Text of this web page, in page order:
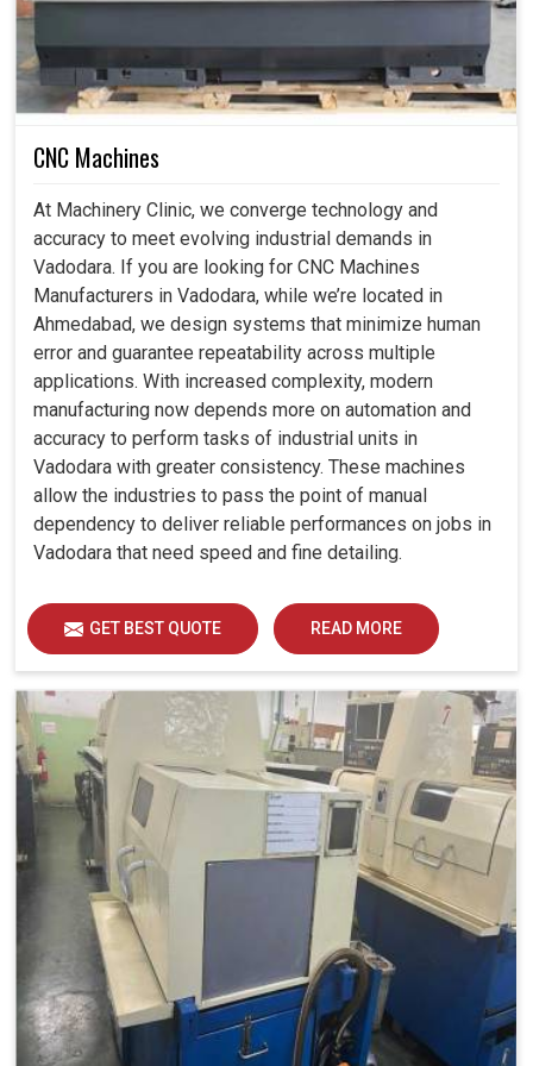
CNC Machines
At Machinery Clinic, we converge technology and
accuracy to meet evolving industrial demands in
Vadodara. If you are looking for CNC Machines
Manufacturers in Vadodara, while we’re located in
Ahmedabad, we design systems that minimize human
error and guarantee repeatability across multiple
applications. With increased complexity, modern
manufacturing now depends more on automation and
accuracy to perform tasks of industrial units in
Vadodara with greater consistency. These machines
allow the industries to pass the point of manual
dependency to deliver reliable performances on jobs in
Vadodara that need speed and fine detailing.
GET BEST QUOTE READ MORE